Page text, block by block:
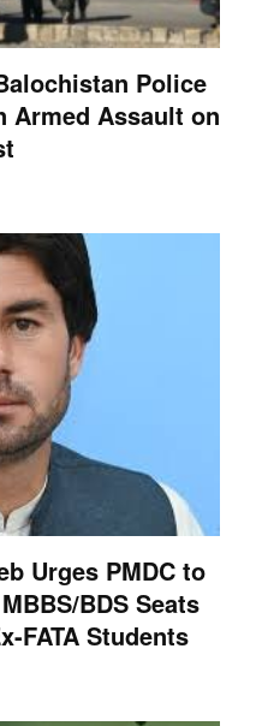
Police
Armed Assault on
Urges PMDC to
BDS Seats
FATA Students